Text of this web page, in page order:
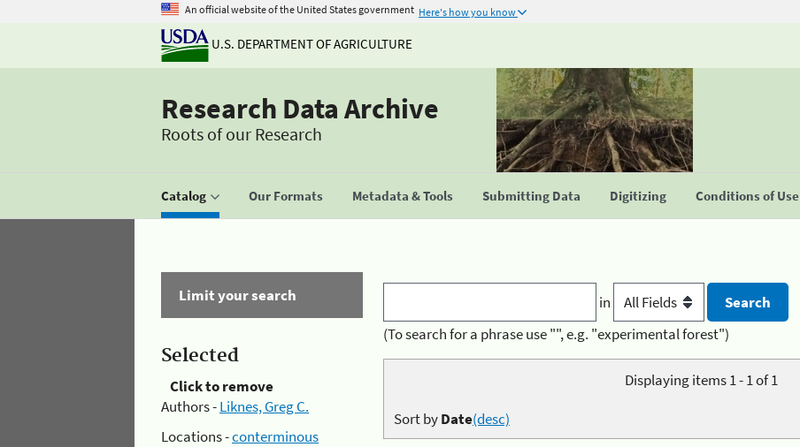
An official website of the United States government Here's how you know
U.S. DEPARTMENT OF AGRICULTURE
Research Data Archive
Roots of our Research
Catalog Our Formats Metadata & Tools Submitting Data Digitizing Conditions of Use
Limit your search
Selected
Click to remove
Authors -Liknes, Greg C.
Locations -conterminous
in
(To search for a phrase use "", e.g. "experimental forest")
Displaying items 1 - 1 of 1
Sort byDate(desc)